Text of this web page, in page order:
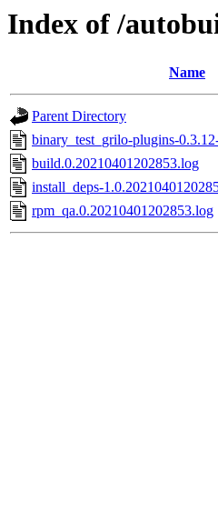
Index of /
Name
Parent Directory
binary_test_grilo-plugins-
build.0.20210401202853.log
install_deps-
rpm_qa.0.20210401202853.log